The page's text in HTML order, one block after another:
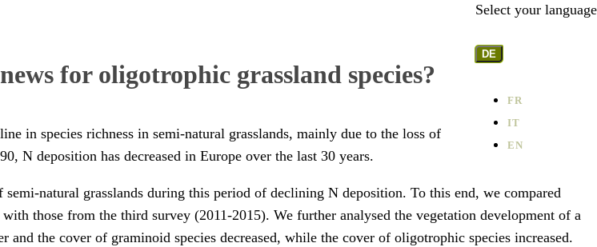
Select your language
DE
FR
IT
EN
for oligotrophic grassland species?
in species richness in semi-natural grasslands, mainly due to the loss of
N deposition has decreased in Europe over the last 30 years.
natural grasslands during this period of declining N deposition. To this end, we compared
those from the third survey (2011-2015). We further analysed the vegetation development of a
the cover of graminoid species decreased, while the cover of oligotrophic species increased.